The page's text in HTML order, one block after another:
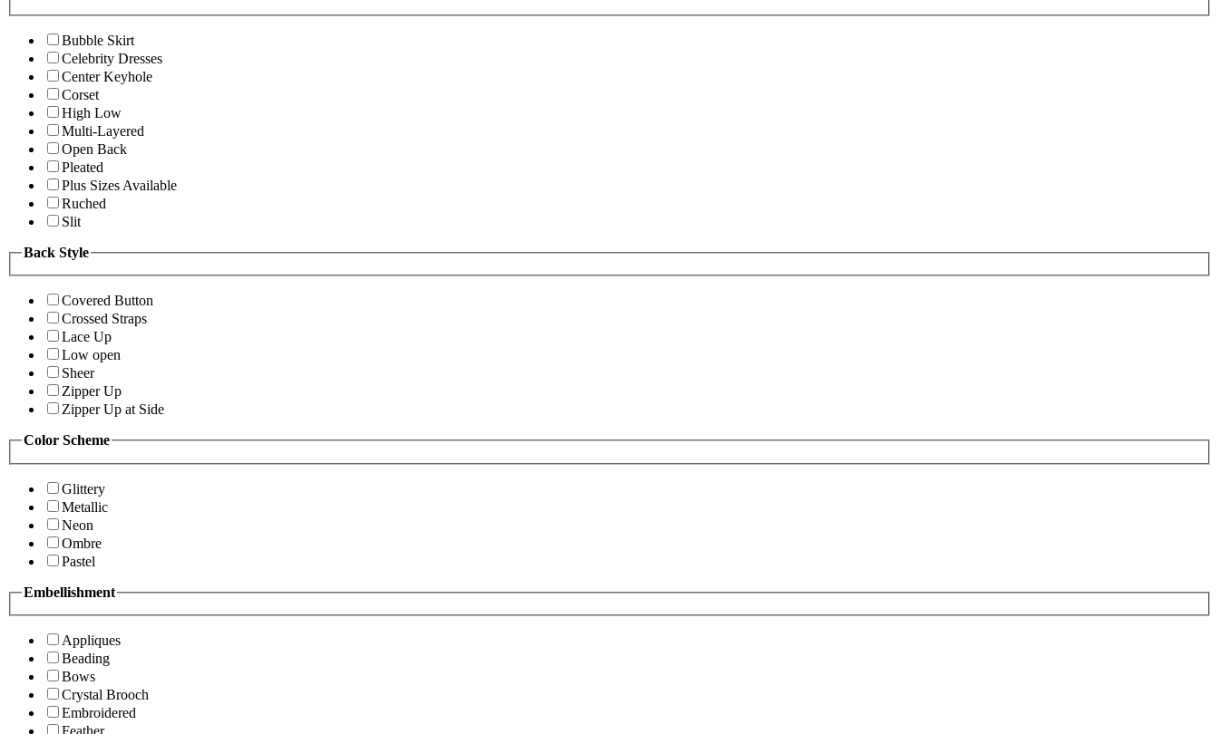
Bubble Skirt
Celebrity Dresses
Center Keyhole
Corset
High Low
Multi-Layered
Open Back
Pleated
Plus Sizes Available
Ruched
Slit
Back Style
Covered Button
Crossed Straps
Lace Up
Low open
Sheer
Zipper Up
Zipper Up at Side
Color Scheme
Glittery
Metallic
Neon
Ombre
Pastel
Embellishment
Appliques
Beading
Bows
Crystal Brooch
Embroidered